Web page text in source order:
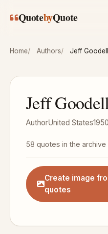
QuotebyQuote
Home Authors Jeff Goodell
Jeff
AuthorUnited States
58 quotes in the archive
Create image
quotes